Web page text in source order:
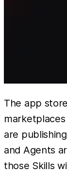
The app
are
and Agents
those Skills